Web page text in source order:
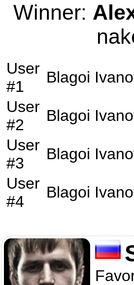
Winner:
User
#1
Blagoi
User
#2
Blagoi
User
#3
Blagoi
User
#4
Blagoi